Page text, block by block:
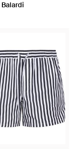
Balardi